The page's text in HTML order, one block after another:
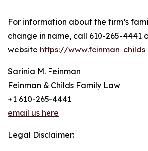
For information about the firm’s
change in name, call 610-265-4441
website https://www.feinman-
Sarinia M. Feinman
Feinman & Childs Family Law
+1 610-265-4441
email us here
Legal Disclaimer: